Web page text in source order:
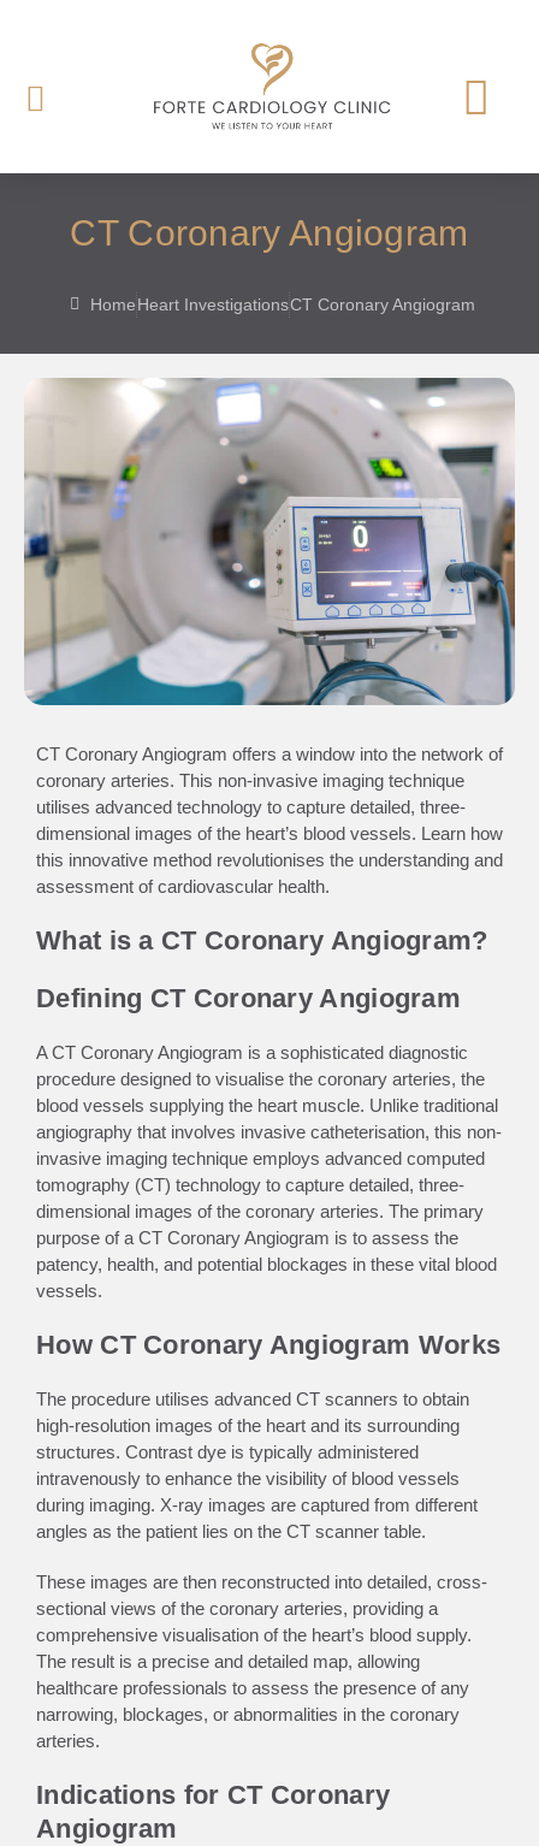
CT Coronary Angiogram
HomeHeart InvestigationsCT Coronary Angiogram
CT Coronary Angiogram offers a window into the network of
coronary arteries. This non-invasive imaging technique
utilises advanced technology to capture detailed, three-
dimensional images of the heart’s blood vessels. Learn how
this innovative method revolutionises the understanding and
assessment of cardiovascular health.
What is a CT Coronary Angiogram?
Defining CT Coronary Angiogram
A CT Coronary Angiogram is a sophisticated diagnostic
procedure designed to visualise the coronary arteries, the
blood vessels supplying the heart muscle. Unlike traditional
angiography that involves invasive catheterisation, this non-
invasive imaging technique employs advanced computed
tomography (CT) technology to capture detailed, three-
dimensional images of the coronary arteries. The primary
purpose of a CT Coronary Angiogram is to assess the
patency, health, and potential blockages in these vital blood
vessels.
How CT Coronary Angiogram Works
The procedure utilises advanced CT scanners to obtain
high-resolution images of the heart and its surrounding
structures. Contrast dye is typically administered
intravenously to enhance the visibility of blood vessels
during imaging. X-ray images are captured from different
angles as the patient lies on the CT scanner table.
These images are then reconstructed into detailed, cross-
sectional views of the coronary arteries, providing a
comprehensive visualisation of the heart’s blood supply.
The result is a precise and detailed map, allowing
healthcare professionals to assess the presence of any
narrowing, blockages, or abnormalities in the coronary
arteries.
Indications for CT Coronary
Angiogram